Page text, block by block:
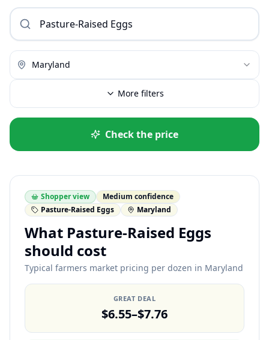
Maryland
More filters
Check the price
Shopper view
Medium confidence
Pasture-Raised Eggs
Maryland
What Pasture-Raised Eggs
should cost
Typical farmers market pricing per dozen in Maryland
GREAT DEAL
$6.55–$7.76